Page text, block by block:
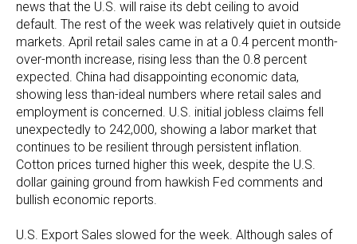
news that the U.S. will raise its debt ceiling to avoid
default. The rest of the week was relatively quiet in outside
markets. April retail sales came in at a 0.4 percent month-
over-month increase, rising less than the 0.8 percent
expected. China had disappointing economic data,
showing less than-ideal numbers where retail sales and
employment is concerned. U.S. initial jobless claims fell
unexpectedly to 242,000, showing a labor market that
continues to be resilient through persistent inflation.
Cotton prices turned higher this week, despite the U.S.
dollar gaining ground from hawkish Fed comments and
bullish economic reports.
U.S. Export Sales slowed for the week. Although sales of